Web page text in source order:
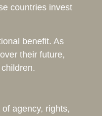
countries invest
benefit. As
their future,
agency, rights,